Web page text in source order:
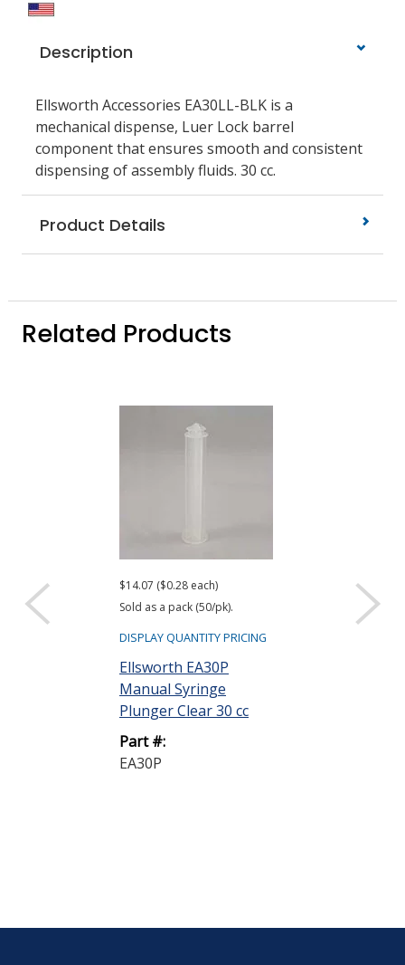
Description
Ellsworth Accessories EA30LL-BLK is a
mechanical dispense, Luer Lock barrel
component that ensures smooth and consistent
dispensing of assembly fluids. 30 cc.
Product Details
Related Products
$14.07 ($0.28 each)
Sold as a pack (50/pk).
DISPLAY QUANTITY PRICING
Ellsworth EA30P
Manual Syringe
Plunger Clear 30 cc
Part #:
EA30P
$4,330.00 ($4.33
Sold as a pack